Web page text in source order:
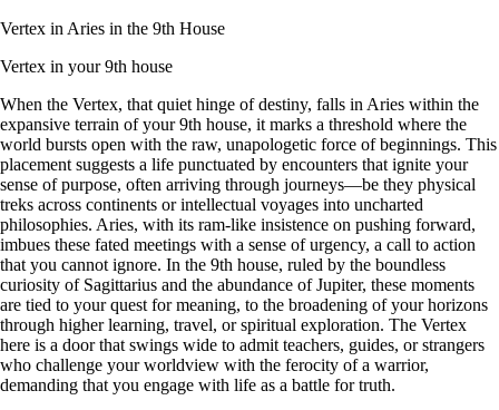
Vertex in Aries in the 9th House
Vertex in your 9th house
When the Vertex, that quiet hinge of destiny, falls in Aries within the
expansive terrain of your 9th house, it marks a threshold where the
world bursts open with the raw, unapologetic force of beginnings. This
placement suggests a life punctuated by encounters that ignite your
sense of purpose, often arriving through journeys—be they physical
treks across continents or intellectual voyages into uncharted
philosophies. Aries, with its ram-like insistence on pushing forward,
imbues these fated meetings with a sense of urgency, a call to action
that you cannot ignore. In the 9th house, ruled by the boundless
curiosity of Sagittarius and the abundance of Jupiter, these moments
are tied to your quest for meaning, to the broadening of your horizons
through higher learning, travel, or spiritual exploration. The Vertex
here is a door that swings wide to admit teachers, guides, or strangers
who challenge your worldview with the ferocity of a warrior,
demanding that you engage with life as a battle for truth.